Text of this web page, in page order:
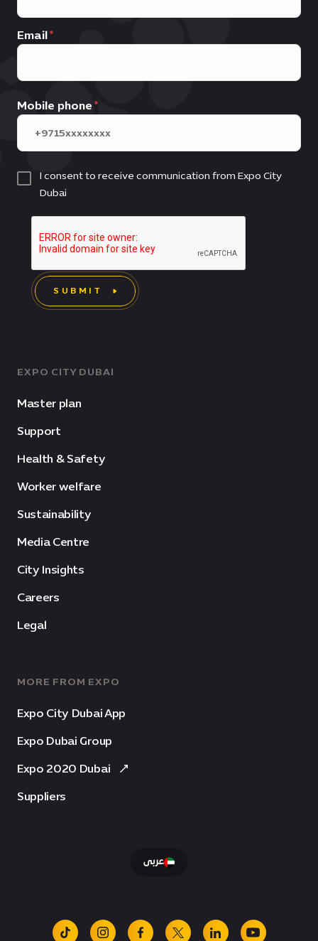
EXPO CITY DUBAI
Master plan
Support
Health & Safety
Worker welfare
Sustainability
Media Centre
City Insights
Careers
Legal
MORE FROM EXPO
Expo City Dubai App
Expo Dubai Group
Expo 2020 Dubai
Suppliers
Email
Mobile phone
I consent to receive communication from Expo City
Dubai
SUBMIT
عربى